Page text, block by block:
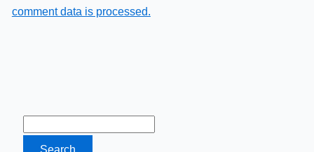
comment data is processed.